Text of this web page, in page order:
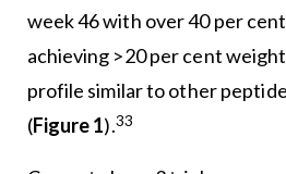
week 46 with over 40 per
achieving >20 per cent
profile similar to other
(Figure 1).33